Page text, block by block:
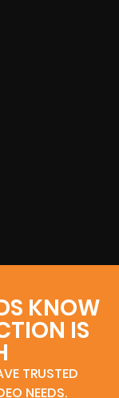
KNOW
IS
TRUSTED
NEEDS.